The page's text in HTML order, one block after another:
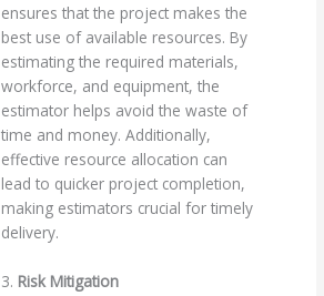
ensures that the project makes the
best use of available resources. By
estimating the required materials,
workforce, and equipment, the
estimator helps avoid the waste of
time and money. Additionally,
effective resource allocation can
lead to quicker project completion,
making estimators crucial for timely
delivery.
3. Risk Mitigation